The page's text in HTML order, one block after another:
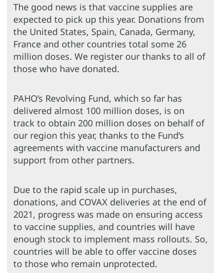
The good news is that vaccine supplies are
expected to pick up this year. Donations from
the United States, Spain, Canada, Germany,
France and other countries total some 26
million doses. We register our thanks to all of
those who have donated.
PAHO’s Revolving Fund, which so far has
delivered almost 100 million doses, is on
track to obtain 200 million doses on behalf of
our region this year, thanks to the Fund’s
agreements with vaccine manufacturers and
support from other partners.
Due to the rapid scale up in purchases,
donations, and COVAX deliveries at the end of
2021, progress was made on ensuring access
to vaccine supplies, and countries will have
enough stock to implement mass rollouts. So,
countries will be able to offer vaccine doses
to those who remain unprotected.